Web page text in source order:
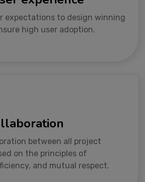
expectations to design winning
high user adoption.
between all project
on the principles of
and mutual respect.